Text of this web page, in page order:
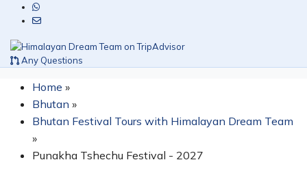
Any Questions
Home »
Bhutan »
Bhutan Festival Tours with Himalayan Dream Team
»
Punakha Tshechu Festival - 2027